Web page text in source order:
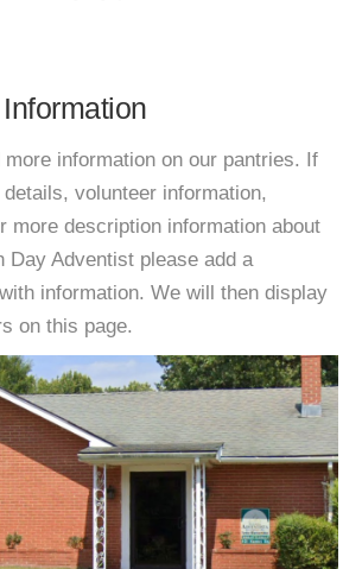
information on our pantries. If
volunteer information,
more description information about
Day Adventist please add a
information. We will then display
on this page.